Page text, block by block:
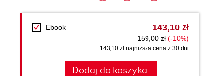
Ebook 143,10 zł
159,00 zł (-10%)
143,10 zł najniższa cena z 30 dni
Dodaj do koszyka